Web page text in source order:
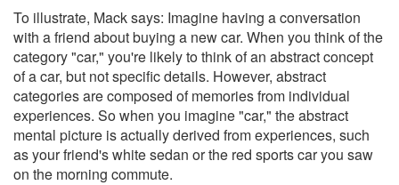
To illustrate, Mack says: Imagine having a conversation
with a friend about buying a new car. When you think of the
category "car," you're likely to think of an abstract concept
of a car, but not specific details. However, abstract
categories are composed of memories from individual
experiences. So when you imagine "car," the abstract
mental picture is actually derived from experiences, such
as your friend's white sedan or the red sports car you saw
on the morning commute.